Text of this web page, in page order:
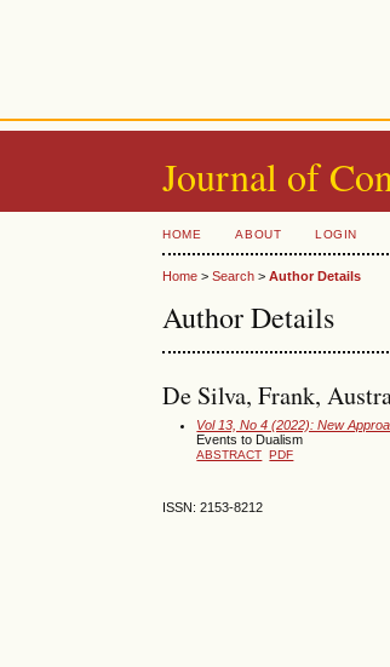
Journal of
HOME ABOUT LOGIN
Home >Search >Author Details
Author Details
De Silva, Frank,
Vol 13, No 4 (2022): New
Events to Dualism
ABSTRACT PDF
ISSN: 2153-8212